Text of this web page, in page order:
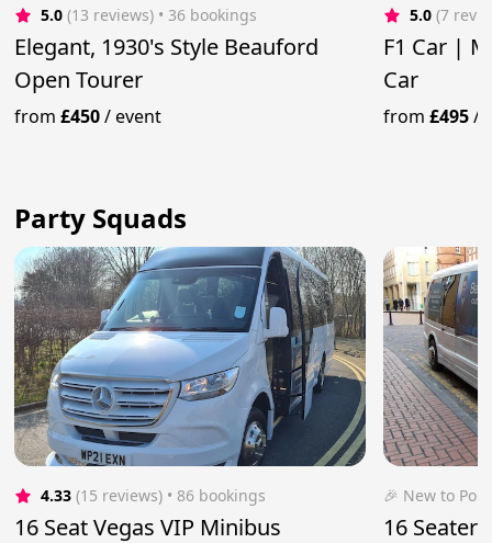
5.0 (13 reviews) • 36 bookings
Elegant, 1930's Style Beauford
Open Tourer
from£450/event
5.0 (7
F1 Car |
Car
from£495/
Party Squads
4.33 (15 reviews) • 86 bookings
16 Seat Vegas VIP Minibus
🎉 New to
16 Seater